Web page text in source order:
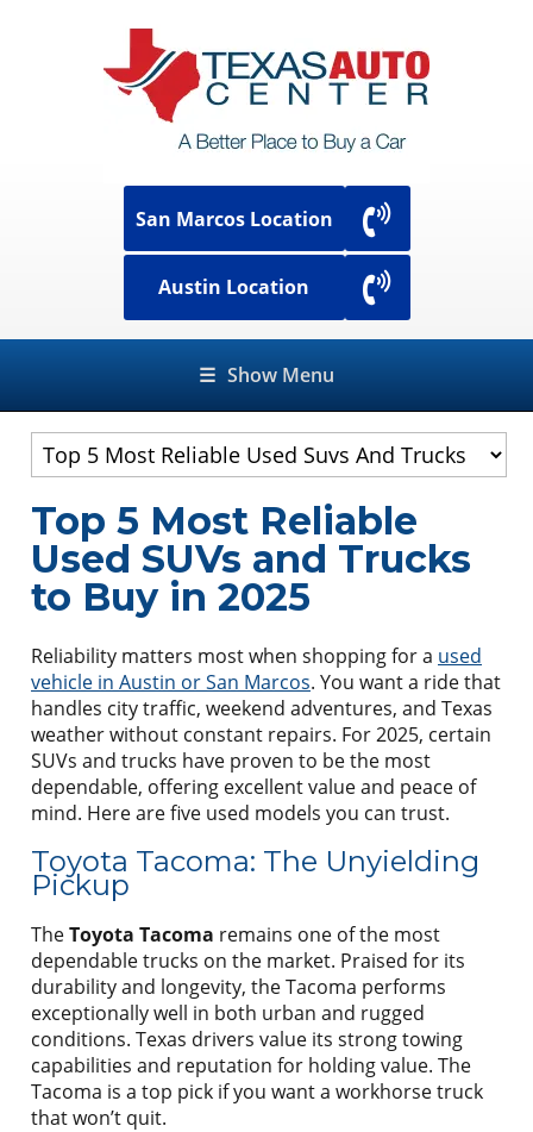
San Marcos Location
Austin Location
☰ Show Menu
Top 5 Most Reliable
Used SUVs and Trucks
to Buy in 2025
Reliability matters most when shopping for a used
vehicle in Austin or San Marcos. You want a ride that
handles city traffic, weekend adventures, and Texas
weather without constant repairs. For 2025, certain
SUVs and trucks have proven to be the most
dependable, offering excellent value and peace of
mind. Here are five used models you can trust.
Toyota Tacoma: The Unyielding
Pickup
TheToyota Tacoma remains one of the most
dependable trucks on the market. Praised for its
durability and longevity, the Tacoma performs
exceptionally well in both urban and rugged
conditions. Texas drivers value its strong towing
capabilities and reputation for holding value. The
Tacoma is a top pick if you want a workhorse truck
that won’t quit.